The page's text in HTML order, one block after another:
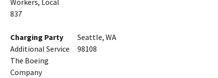
Workers, Local
837
Charging Party
Additional Service
The Boeing
Company
Seattle, WA
98108